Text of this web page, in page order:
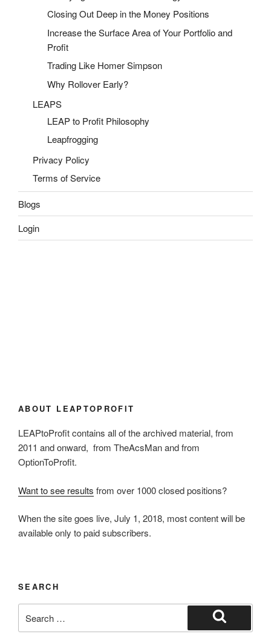
Closing Out Deep in the Money Positions
Increase the Surface Area of Your Portfolio and
Profit
Trading Like Homer Simpson
Why Rollover Early?
LEAPS
LEAP to Profit Philosophy
Leapfrogging
Privacy Policy
Terms of Service
Blogs
Login
ABOUT LEAPTOPROFIT
LEAPtoProfit contains all of the archived material, from
2011 and onward, from TheAcsMan and from
OptionToProfit.
Want to see results from over 1000 closed positions?
When the site goes live, July 1, 2018, most content will be
available only to paid subscribers.
SEARCH
for:
Search